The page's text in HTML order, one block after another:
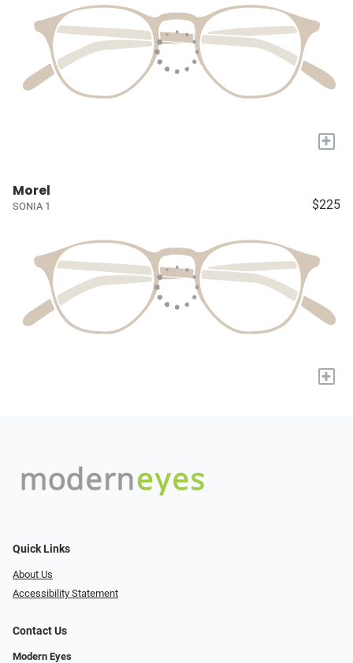
+
Morel
SONIA 1 $225
+
Quick Links
About Us
Accessibility Statement
Contact Us
Modern Eyes